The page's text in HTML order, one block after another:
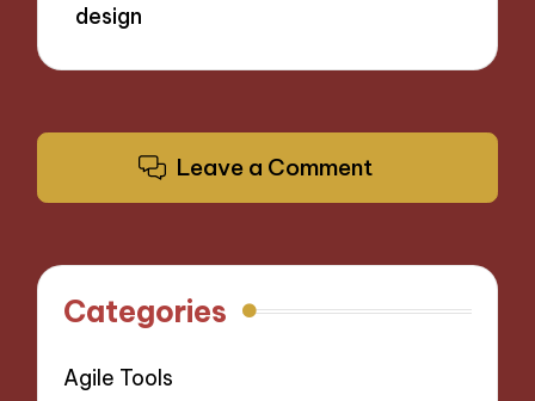
design
Leave a Comment
Categories
Agile Tools